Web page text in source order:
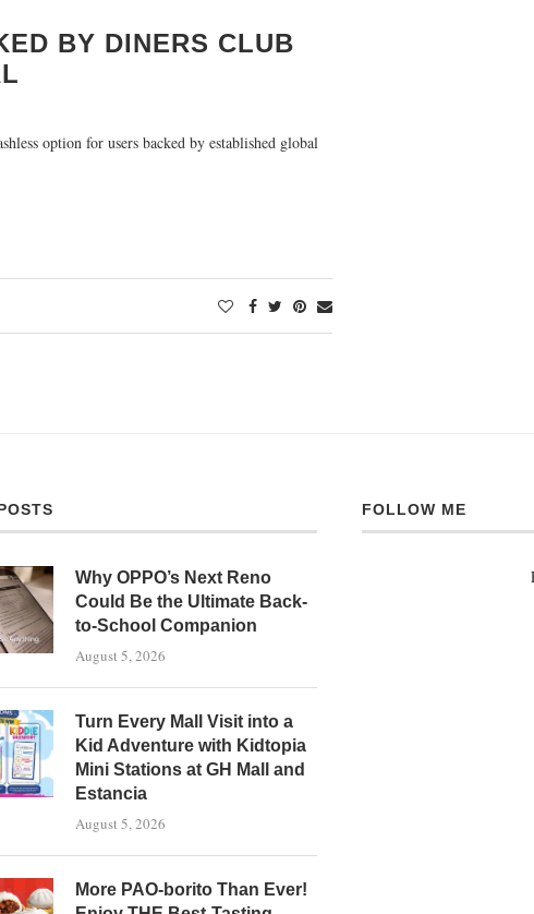
BY DINERS CLUB
option for users backed by established global
Why OPPO’s Next Reno
Could Be the Ultimate Back-
to-School Companion
August 5, 2026
Turn Every Mall Visit into a
Kid Adventure with Kidtopia
Mini Stations at GH Mall and
Estancia
August 5, 2026
More PAO-borito Than Ever!
FOLLOW ME